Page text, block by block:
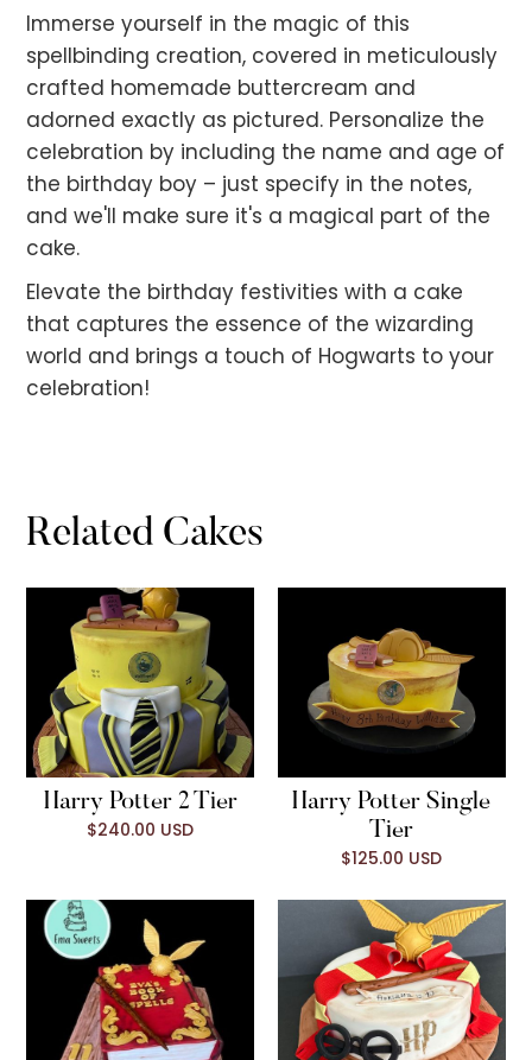
Immerse yourself in the magic of this
spellbinding creation, covered in meticulously
crafted homemade buttercream and
adorned exactly as pictured. Personalize the
celebration by including the name and age of
the birthday boy – just specify in the notes,
and we'll make sure it's a magical part of the
cake.
Elevate the birthday festivities with a cake
that captures the essence of the wizarding
world and brings a touch of Hogwarts to your
celebration!
Related Cakes
Harry Potter 2 Tier
$240.00 USD
Harry Potter Single
Tier
$125.00 USD